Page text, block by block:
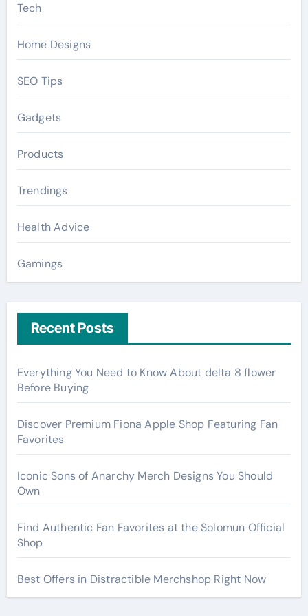
Tech
Home Designs
SEO Tips
Gadgets
Products
Trendings
Health Advice
Gamings
Recent Posts
Everything You Need to Know About delta 8 flower
Before Buying
Discover Premium Fiona Apple Shop Featuring Fan
Favorites
Iconic Sons of Anarchy Merch Designs You Should
Own
Find Authentic Fan Favorites at the Solomun Official
Shop
Best Offers in Distractible Merchshop Right Now